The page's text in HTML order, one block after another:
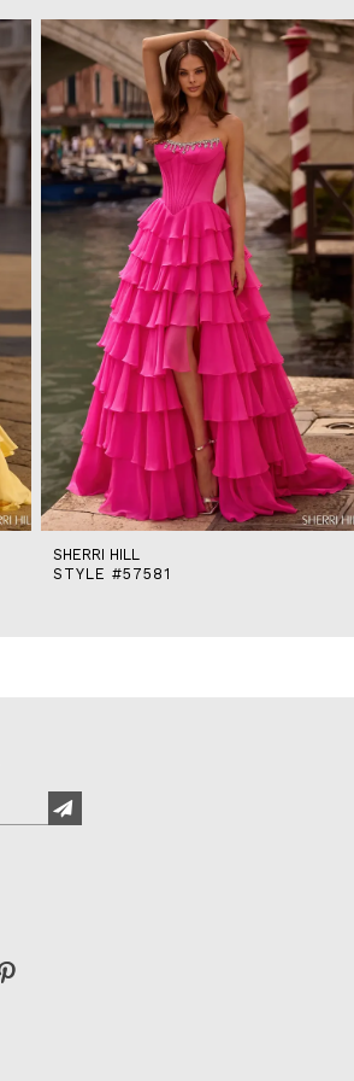
SHERRI HILL
STYLE #57581